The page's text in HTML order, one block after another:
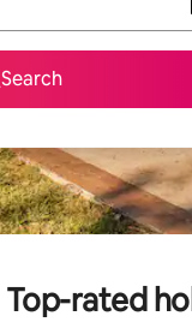
Search
Top-rated